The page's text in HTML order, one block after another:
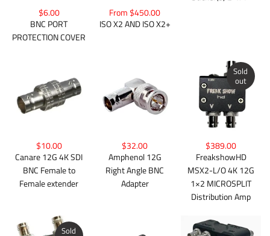
$6.00
BNC PORT
PROTECTION COVER
From $450.00
ISO X2 AND ISO X2+
$10.00
Canare 12G 4K SDI
BNC Female to
Female extender
$32.00
Amphenol 12G
Right Angle BNC
Adapter
$389.00
FreakshowHD
MSX2-L/O 4K 12G
1×2 MICROSPLIT
Distribution Amp
Sold
out
Sold